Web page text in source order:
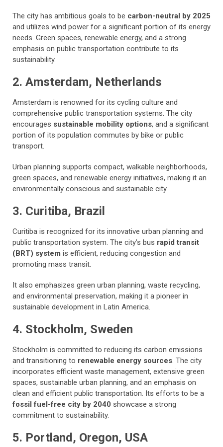
The city has ambitious goals to be carbon-neutral by 2025
and utilizes wind power for a significant portion of its energy
needs. Green spaces, renewable energy, and a strong
emphasis on public transportation contribute to its
sustainability.
2. Amsterdam, Netherlands
Amsterdam is renowned for its cycling culture and
comprehensive public transportation systems. The city
encourages sustainable mobility options, and a significant
portion of its population commutes by bike or public
transport.
Urban planning supports compact, walkable neighborhoods,
green spaces, and renewable energy initiatives, making it an
environmentally conscious and sustainable city.
3. Curitiba, Brazil
Curitiba is recognized for its innovative urban planning and
public transportation system. The city’s bus rapid transit
(BRT) system is efficient, reducing congestion and
promoting mass transit.
It also emphasizes green urban planning, waste recycling,
and environmental preservation, making it a pioneer in
sustainable development in Latin America.
4. Stockholm, Sweden
Stockholm is committed to reducing its carbon emissions
and transitioning to renewable energy sources. The city
incorporates efficient waste management, extensive green
spaces, sustainable urban planning, and an emphasis on
clean and efficient public transportation. Its efforts to be a
fossil fuel-free city by 2040 showcase a strong
commitment to sustainability.
5. Portland, Oregon, USA